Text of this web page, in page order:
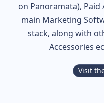
on Panoramata), Paid
main Marketing
stack, along with
Accessories
Visit